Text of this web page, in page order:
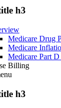
h3
Medicare Drug
Medicare
Medicare Part
Billing
h3